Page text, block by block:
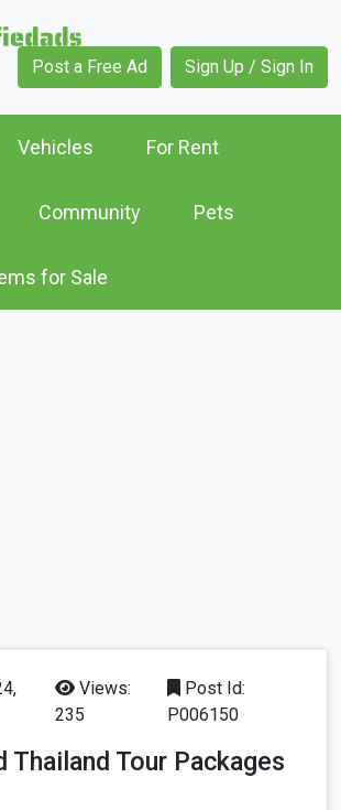
Post a Free Ad Sign Up / Sign In
Vehicles For Rent
Community Pets
for Sale
Views:
235
Post Id:
P006150
Thailand Tour Packages